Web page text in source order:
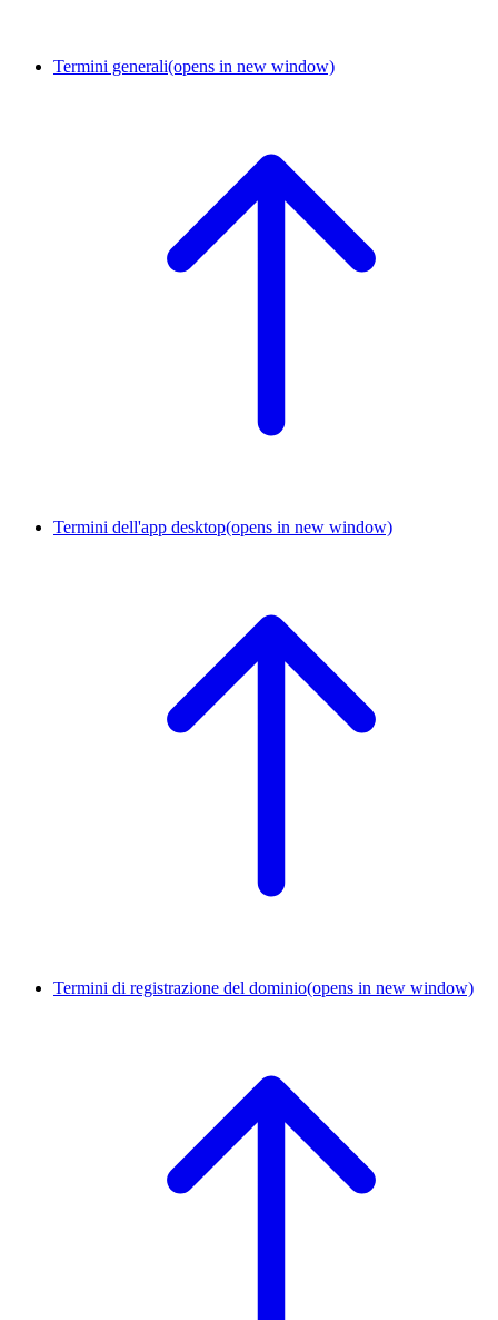
Termini generali(opens in new window)
Termini dell'app desktop(opens in new window)
Termini di registrazione del dominio(opens in new window)